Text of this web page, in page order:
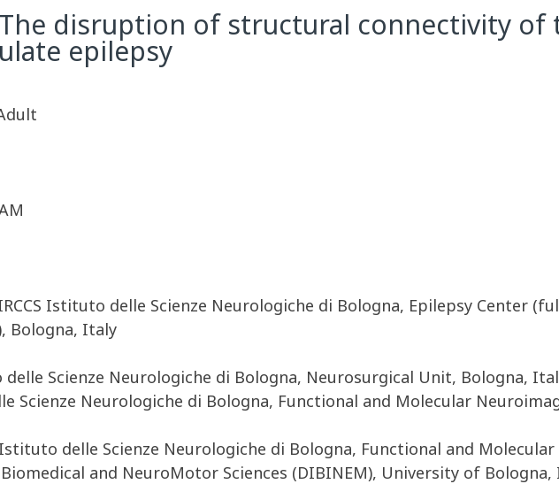
disruption of structural connectivity of
epilepsy
Istituto delle Scienze Neurologiche di Bologna, Epilepsy Center
Bologna, Italy
Scienze Neurologiche di Bologna, Neurosurgical Unit, Bologna,
Scienze Neurologiche di Bologna, Functional and Molecular
delle Scienze Neurologiche di Bologna, Functional and
and NeuroMotor Sciences (DIBINEM), University of Bologna,